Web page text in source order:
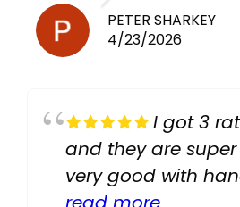
PETER SHARKEY
4/23/2026
I got 3
and they are
very good with